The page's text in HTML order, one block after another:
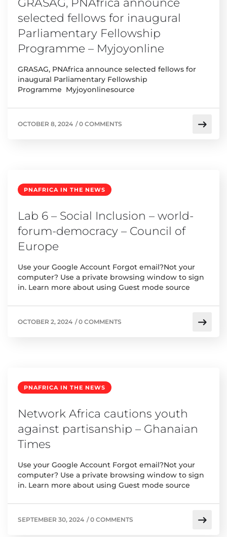
GRASAG, PNAfrica announce
selected fellows for inaugural
Parliamentary Fellowship
Programme – Myjoyonline
GRASAG, PNAfrica announce selected fellows for
inaugural Parliamentary Fellowship
Programme Myjoyonlinesource
OCTOBER 8, 2024 /0 COMMENTS
PNAFRICA IN THE NEWS
Lab 6 – Social Inclusion – world-
forum-democracy – Council of
Europe
Use your Google Account Forgot email?Not your
computer? Use a private browsing window to sign
in. Learn more about using Guest mode source
OCTOBER 2, 2024 /0 COMMENTS
PNAFRICA IN THE NEWS
Network Africa cautions youth
against partisanship – Ghanaian
Times
Use your Google Account Forgot email?Not your
computer? Use a private browsing window to sign
in. Learn more about using Guest mode source
SEPTEMBER 30, 2024 /0 COMMENTS